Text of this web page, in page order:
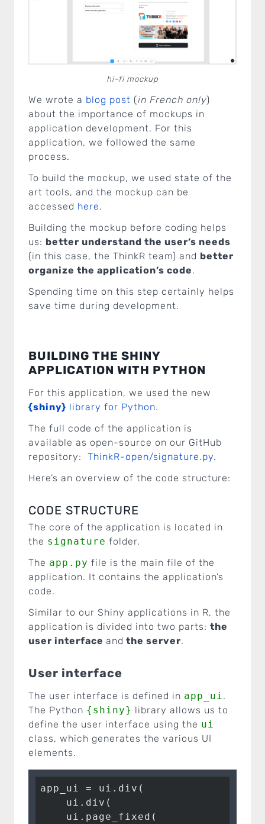
hi-fi mockup
We wrote a blog post (in French only)
about the importance of mockups in
application development. For this
application, we followed the same
process.
To build the mockup, we used state of the
art tools, and the mockup can be
accessed here.
Building the mockup before coding helps
us: better understand the user’s needs
(in this case, the ThinkR team) and better
organize the application’s code.
Spending time on this step certainly helps
save time during development.
BUILDING THE SHINY
APPLICATION WITH PYTHON
For this application, we used the new
{shiny} library for Python.
The full code of the application is
available as open-source on our GitHub
repository: ThinkR-open/signature.py.
Here’s an overview of the code structure:
CODE STRUCTURE
The core of the application is located in
the signature folder.
The app.py file is the main file of the
application. It contains the application’s
code.
Similar to our Shiny applications in R, the
application is divided into two parts: the
user interface and the server.
User interface
The user interface is defined in app_ui .
The Python {shiny} library allows us to
define the user interface using the ui
class, which generates the various UI
elements.
app_ui = ui.div(
    ui.div(
    ui.page_fixed(